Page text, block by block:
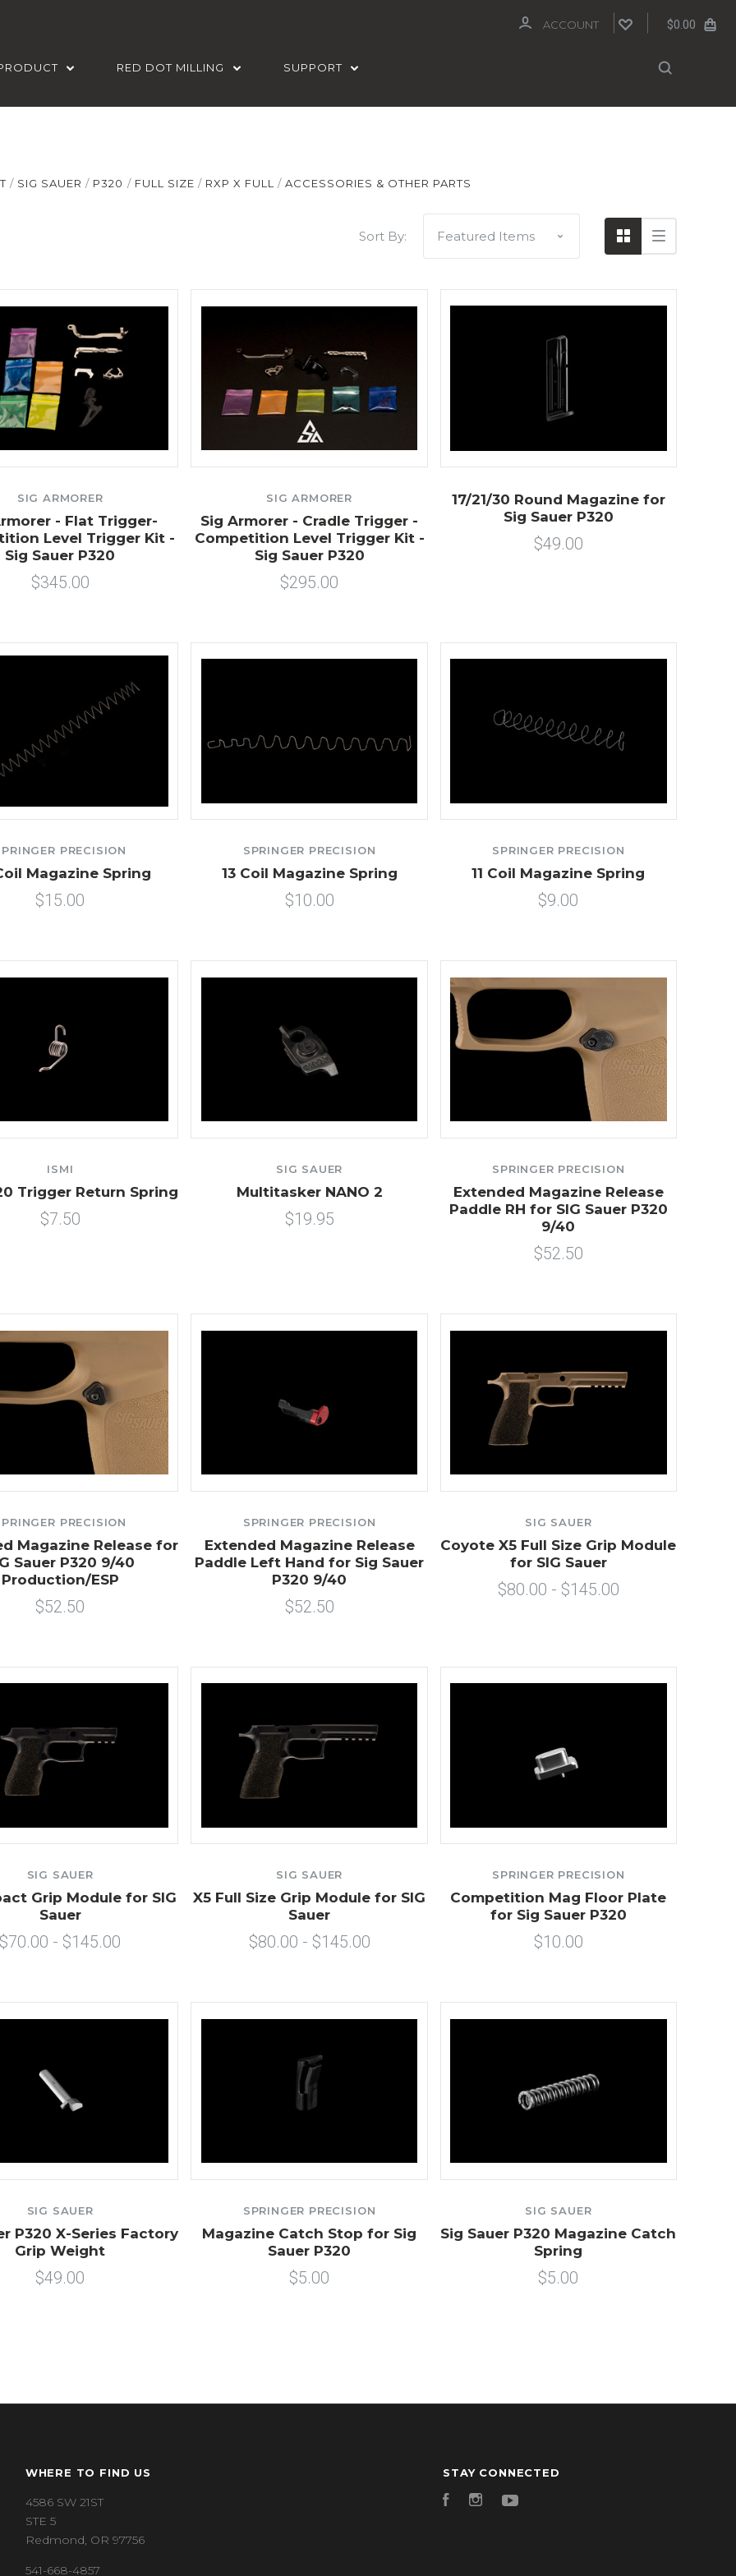
ACCOUNT $0.00
RED DOT MILLING SUPPORT
SIG SAUER P320 FULL SIZE RXP X FULL ACCESSORIES & OTHER PARTS
Sort By:
SIG ARMORER
- Flat Trigger-
Level Trigger Kit -
Sig Sauer P320
$345.00
SIG ARMORER
Sig Armorer - Cradle Trigger -
Competition Level Trigger Kit -
Sig Sauer P320
$295.00
17/21/30 Round Magazine for
Sig Sauer P320
$49.00
PRECISION
Magazine Spring
$15.00
SPRINGER PRECISION
13 Coil Magazine Spring
$10.00
SPRINGER PRECISION
11 Coil Magazine Spring
$9.00
ISMI
Trigger Return Spring
$7.50
SIG SAUER
Multitasker NANO 2
$19.95
SPRINGER PRECISION
Extended Magazine Release
Paddle RH for SIG Sauer P320
9/40
$52.50
PRECISION
Magazine Release for
Sauer P320 9/40
Production/ESP
$52.50
SPRINGER PRECISION
Extended Magazine Release
Paddle Left Hand for Sig Sauer
P320 9/40
$52.50
SIG SAUER
Coyote X5 Full Size Grip Module
for SIG Sauer
$80.00 - $145.00
SIG SAUER
Grip Module for SIG
Sauer
$70.00 - $145.00
SIG SAUER
X5 Full Size Grip Module for SIG
Sauer
$80.00 - $145.00
SPRINGER PRECISION
Competition Mag Floor Plate
for Sig Sauer P320
$10.00
SIG SAUER
P320 X-Series Factory
Grip Weight
$49.00
SPRINGER PRECISION
Magazine Catch Stop for Sig
Sauer P320
$5.00
SIG SAUER
Sig Sauer P320 Magazine Catch
Spring
$5.00
WHERE TO FIND US
4586 SW 21ST
STE 5
Redmond, OR 97756
541-668-4857
STAY CONNECTED
FacebookInstagram